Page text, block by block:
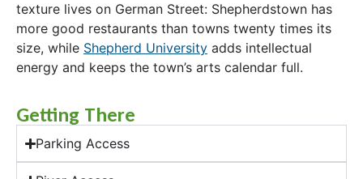
texture lives on German Street: Shepherdstown has
more good restaurants than towns twenty times its
size, while Shepherd University adds intellectual
energy and keeps the town’s arts calendar full.
Getting There
Parking Access